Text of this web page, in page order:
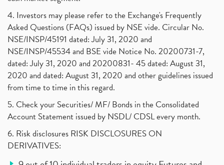
4. Investors may please refer to the Exchange's Frequently
Asked Questions (FAQs) issued by NSE vide. Circular No.
NSE/INSP/45191 dated: July 31, 2020 and
NSE/INSP/45534 and BSE vide Notice No. 20200731-7,
dated: July 31, 2020 and 20200831- 45 dated: August 31,
2020 and dated: August 31, 2020 and other guidelines issued
from time to time in this regard.
5. Check your Securities/ MF/ Bonds in the Consolidated
Account Statement issued by NSDL/ CDSL every month.
6. Risk disclosures RISK DISCLOSURES ON
DERIVATIVES: